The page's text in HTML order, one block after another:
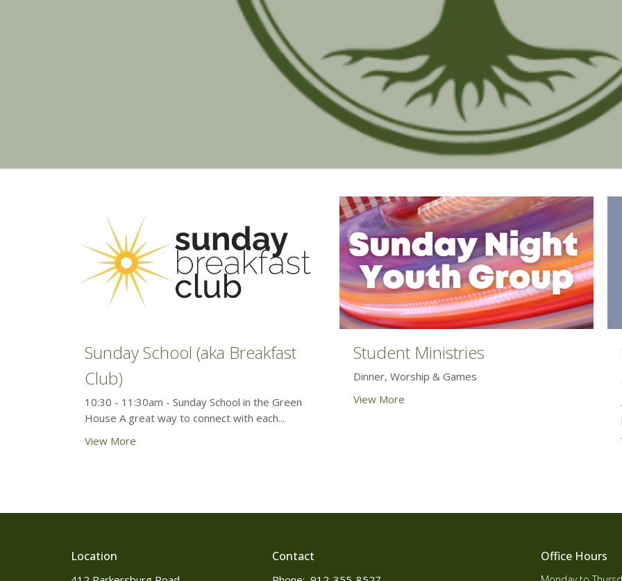
Sunday School (aka Breakfast
Club)
10:30 - 11:30am - Sunday School in the Green
House A great way to connect with each...
View More
Student Ministries
Dinner, Worship & Games
View More
Location Contact Office Hours